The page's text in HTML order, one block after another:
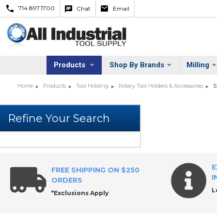
714.897.1700 Chat Email
Products Shop By Brands Milling
Home Products Tool Holding Rotary Tool Holders & Accessories
FREE SHIPPING ON $250
ORDERS
*Exclusions Apply